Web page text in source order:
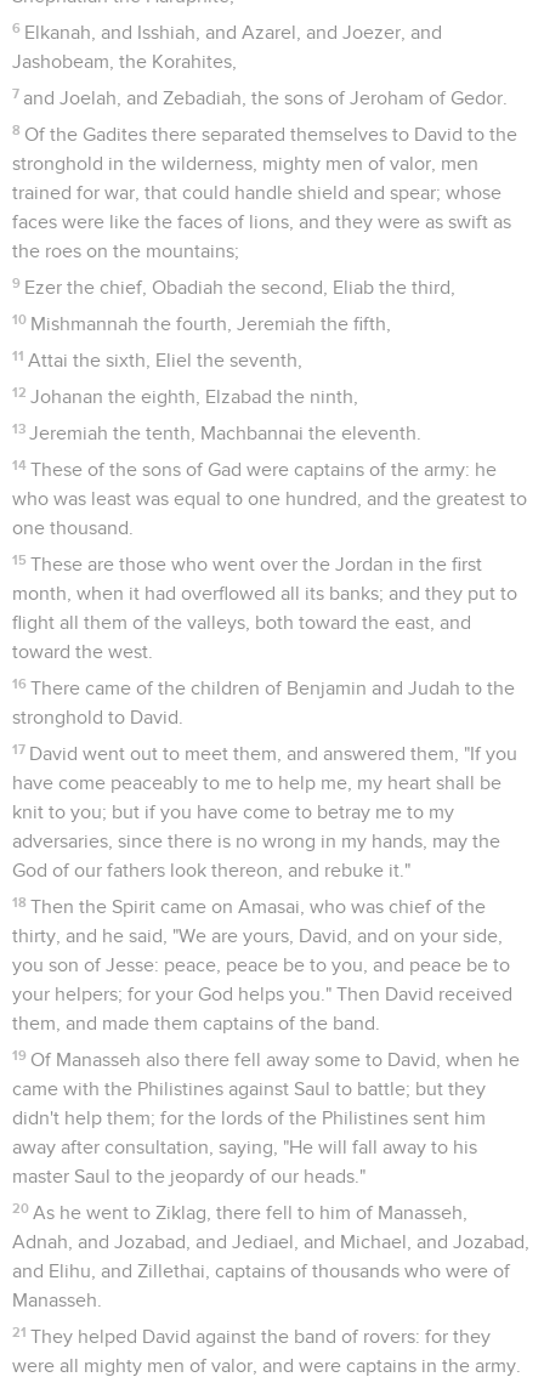
6 Elkanah, and Isshiah, and Azarel, and Joezer, and
Jashobeam, the Korahites,
7 and Joelah, and Zebadiah, the sons of Jeroham of Gedor.
8 Of the Gadites there separated themselves to David to the
stronghold in the wilderness, mighty men of valor, men
trained for war, that could handle shield and spear; whose
faces were like the faces of lions, and they were as swift as
the roes on the mountains;
9 Ezer the chief, Obadiah the second, Eliab the third,
10 Mishmannah the fourth, Jeremiah the fifth,
11 Attai the sixth, Eliel the seventh,
12 Johanan the eighth, Elzabad the ninth,
13 Jeremiah the tenth, Machbannai the eleventh.
14 These of the sons of Gad were captains of the army: he
who was least was equal to one hundred, and the greatest to
one thousand.
15 These are those who went over the Jordan in the first
month, when it had overflowed all its banks; and they put to
flight all them of the valleys, both toward the east, and
toward the west.
16 There came of the children of Benjamin and Judah to the
stronghold to David.
17 David went out to meet them, and answered them, "If you
have come peaceably to me to help me, my heart shall be
knit to you; but if you have come to betray me to my
adversaries, since there is no wrong in my hands, may the
God of our fathers look thereon, and rebuke it."
18 Then the Spirit came on Amasai, who was chief of the
thirty, and he said, "We are yours, David, and on your side,
you son of Jesse: peace, peace be to you, and peace be to
your helpers; for your God helps you." Then David received
them, and made them captains of the band.
19 Of Manasseh also there fell away some to David, when he
came with the Philistines against Saul to battle; but they
didn't help them; for the lords of the Philistines sent him
away after consultation, saying, "He will fall away to his
master Saul to the jeopardy of our heads."
20 As he went to Ziklag, there fell to him of Manasseh,
Adnah, and Jozabad, and Jediael, and Michael, and Jozabad,
and Elihu, and Zillethai, captains of thousands who were of
Manasseh.
21 They helped David against the band of rovers: for they
were all mighty men of valor, and were captains in the army.